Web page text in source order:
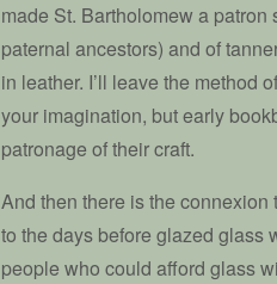
made St. Bartholomew a
paternal ancestors) and of
in leather. I’ll leave the method
your imagination, but early
patronage of their craft.
And then there is the
to the days before glazed glass
people who could afford glass